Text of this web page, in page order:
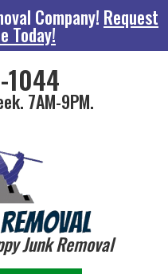
Company! Request
Today!
1044
7AM-9PM.
Junk Removal